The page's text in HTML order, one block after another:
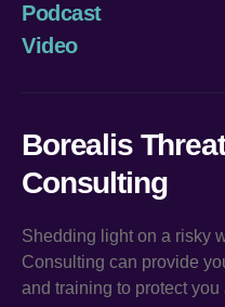
Podcast
Video
Borealis
Consulting
Shedding light on a risky
Consulting can provide
and training to protect